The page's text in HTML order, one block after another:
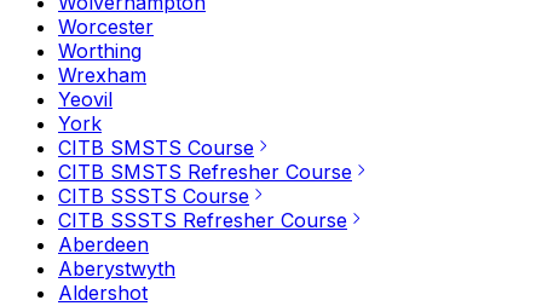
Worcester
Worthing
Wrexham
Yeovil
York
CITB SMSTS Course
CITB SMSTS Refresher Course
CITB SSSTS Course
CITB SSSTS Refresher Course
Aberdeen
Aberystwyth
Aldershot